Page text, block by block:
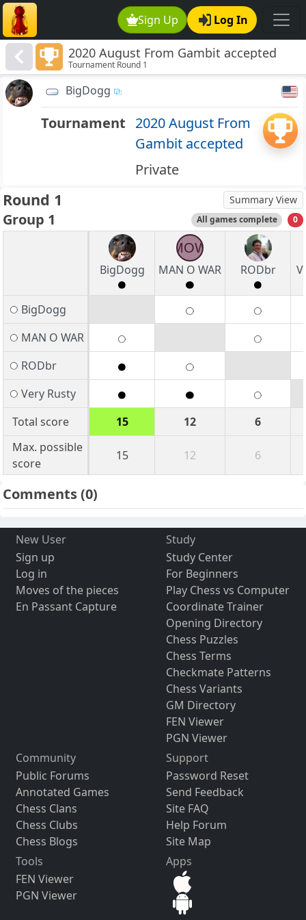
Sign Up Log In
2020 August From Gambit accepted
Tournament Round 1
BigDogg
Tournament 2020 August From
Gambit accepted
Private
Round 1 Summary View
Group 1 All games complete 0
BigDogg
MOW
MAN O WAR
RODbr
BigDogg
MAN O WAR
RODbr
Very Rusty
Total score
15 12
6
Max. possible
score
15 12 6
Comments(0)
New User
Sign up
Log in
Moves of the pieces
En Passant Capture
Study
Study Center
For Beginners
Play Chess vs Computer
Coordinate Trainer
Opening Directory
Chess Puzzles
Chess Terms
Checkmate Patterns
Chess Variants
GM Directory
FEN Viewer
PGN Viewer
Community
Public Forums
Annotated Games
Chess Clans
Chess Clubs
Chess Blogs
Support
Password Reset
Send Feedback
Site FAQ
Help Forum
Site Map
Tools
FEN Viewer
PGN Viewer
Apps